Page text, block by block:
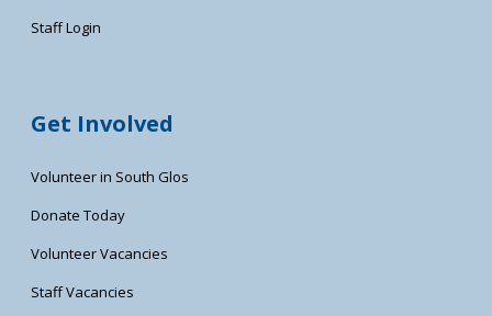
Staff Login
Get Involved
Volunteer in South Glos
Donate Today
Volunteer Vacancies
Staff Vacancies